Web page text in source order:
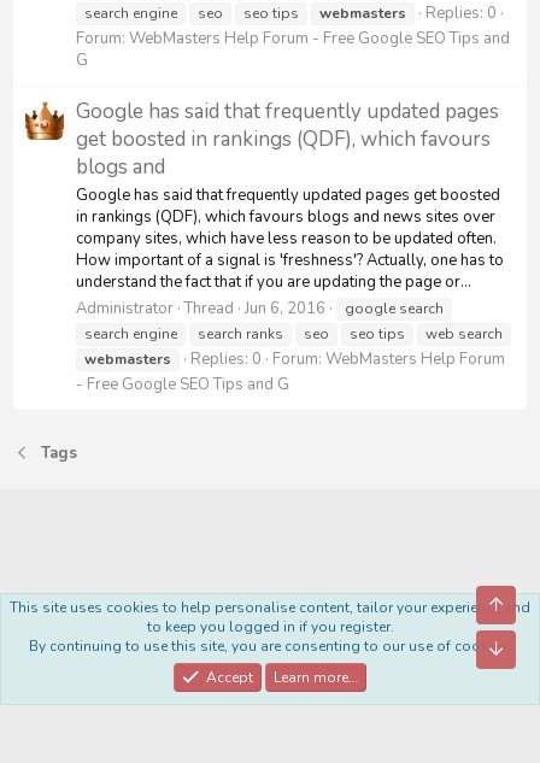
search engine
seo seo tips webmasters
Replies: 0
Forum: WebMasters Help Forum - Free Google SEO Tips and
G
Google has said that frequently updated pages
get boosted in rankings (QDF), which favours
blogs and
Google has said that frequently updated pages get boosted
in rankings (QDF), which favours blogs and news sites over
company sites, which have less reason to be updated often.
How important of a signal is 'freshness'? Actually, one has to
understand the fact that if you are updating the page or...
Administrator Thread Jun 6, 2016
google search
search engine
search ranks seo seo tips
web search
webmasters
Replies: 0 Forum: WebMasters Help Forum
- Free Google SEO Tips and G
Tags
Contact us
Terms and rules Privacy policy Help Home
R
S
This site uses cookies to help personalise content, tailor your experience and
to keep you logged in if you register.
By continuing to use this site, you are consenting to our use of cookies.
Accept
Learn more…
Top